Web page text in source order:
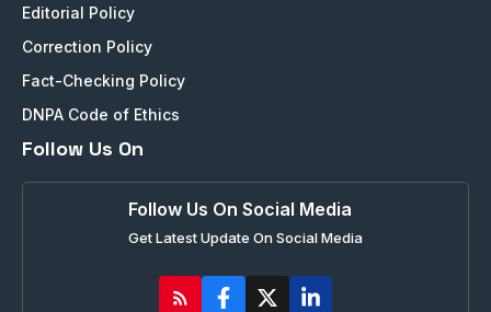
Editorial Policy
Correction Policy
Fact-Checking Policy
DNPA Code of Ethics
Follow Us On
Follow Us On Social Media
Get Latest Update On Social Media